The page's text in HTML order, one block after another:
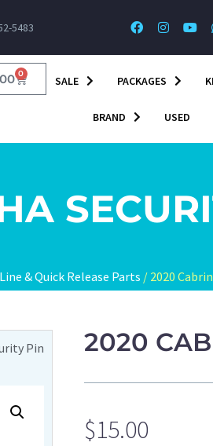
5483
0
SALE PACKAGES
BRAND USED
& Quick Release Parts / 2020
Pin 2020
$15.00